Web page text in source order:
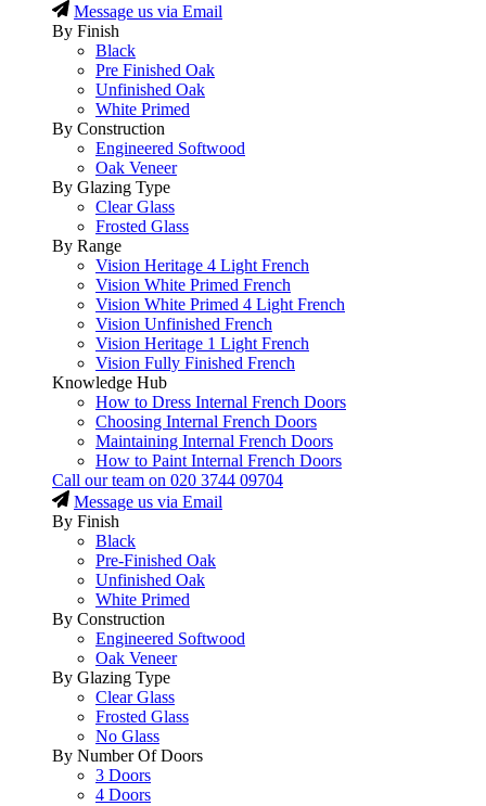
Message us via Email
By Finish
Black
Pre Finished Oak
Unfinished Oak
White Primed
By Construction
Engineered Softwood
Oak Veneer
By Glazing Type
Clear Glass
Frosted Glass
By Range
Vision Heritage 4 Light French
Vision White Primed French
Vision White Primed 4 Light French
Vision Unfinished French
Vision Heritage 1 Light French
Vision Fully Finished French
Knowledge Hub
How to Dress Internal French Doors
Choosing Internal French Doors
Maintaining Internal French Doors
How to Paint Internal French Doors
Call our team on 020 3744 09704
Message us via Email
By Finish
Black
Pre-Finished Oak
Unfinished Oak
White Primed
By Construction
Engineered Softwood
Oak Veneer
By Glazing Type
Clear Glass
Frosted Glass
No Glass
By Number Of Doors
3 Doors
4 Doors